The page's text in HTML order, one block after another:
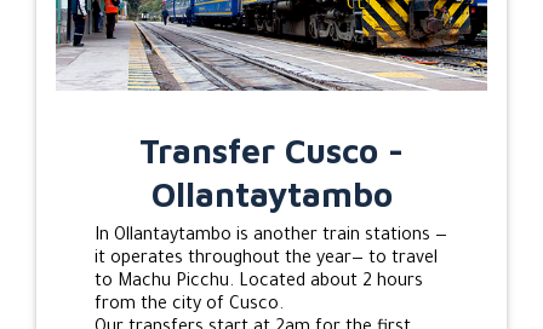
Transfer Cusco -
Ollantaytambo
In Ollantaytambo is another train stations —
it operates throughout the year— to travel
to Machu Picchu. Located about 2 hours
from the city of Cusco.